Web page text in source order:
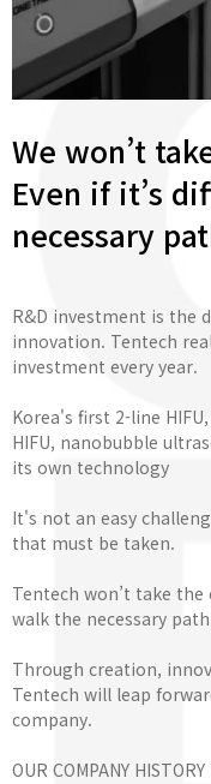
We won’t
Even if it’s
necessary
R&D investment is the
innovation. Tentech
investment every year.
Korea's first 2-line
HIFU, nanobubble
its own technology
It's not an easy
that must be taken.
Tentech won’t take the
walk the necessary
Through creation,
Tentech will leap
company.
OUR COMPANY HISTORY